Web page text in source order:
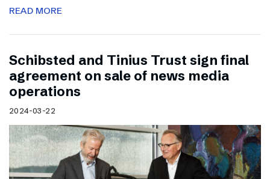
READ MORE
Schibsted and Tinius Trust sign final
agreement on sale of news media
operations
2024-03-22